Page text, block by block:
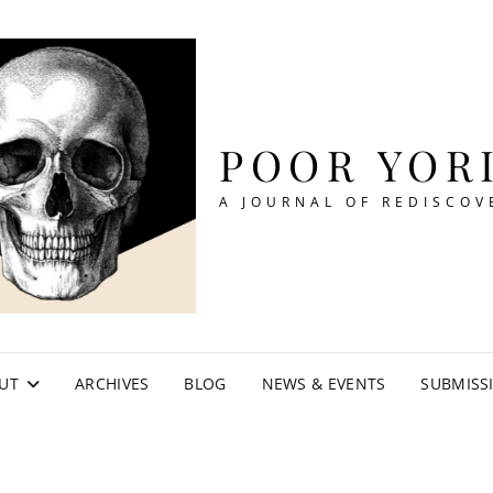
POOR
A JOURNAL OF
ARCHIVES BLOG NEWS & EVENTS